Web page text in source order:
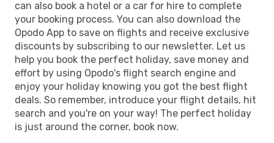
can also book a hotel or a car for hire to complete
your booking process. You can also download the
Opodo App to save on flights and receive exclusive
discounts by subscribing to our newsletter. Let us
help you book the perfect holiday, save money and
effort by using Opodo's flight search engine and
enjoy your holiday knowing you got the best flight
deals. So remember, introduce your flight details, hit
search and you're on your way! The perfect holiday
is just around the corner, book now.